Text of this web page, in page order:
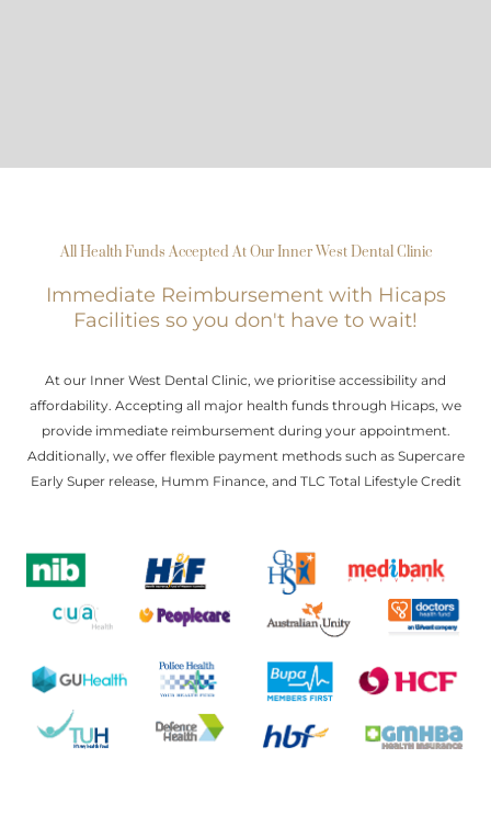
All Health Funds Accepted At Our Inner West Dental Clinic
Immediate Reimbursement with Hicaps
Facilities so you don't have to wait!
At our Inner West Dental Clinic, we prioritise accessibility and
affordability. Accepting all major health funds through Hicaps, we
provide immediate reimbursement during your appointment.
Additionally, we offer flexible payment methods such as Supercare
Early Super release, Humm Finance, and TLC Total Lifestyle Credit